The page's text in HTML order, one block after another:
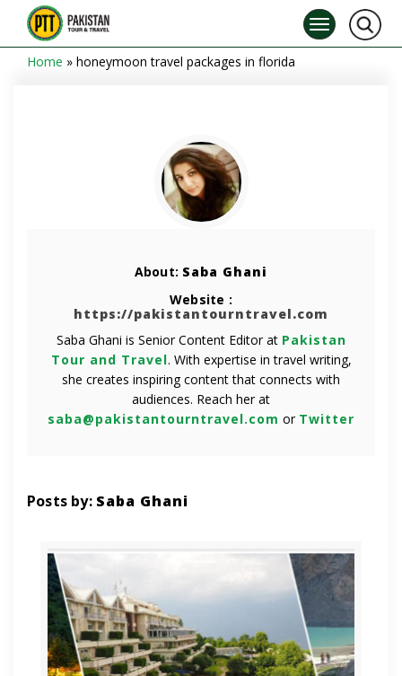
Home » honeymoon travel packages in florida
About: Saba Ghani
Website :
https://pakistantourntravel.com
Saba Ghani is Senior Content Editor at Pakistan
Tour and Travel. With expertise in travel writing,
she creates inspiring content that connects with
audiences. Reach her at
saba@pakistantourntravel.com or Twitter
Posts by: Saba Ghani